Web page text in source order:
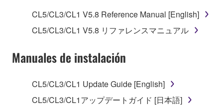
1. GRANT OF LICENSE AND COPYRIGHT
Subject to the terms and conditions of this
Agreement, Yamaha hereby grants you a license to
("SOFTWARE") accompanying this Agreement, only
on a computer, musical instrument or equipment item
CL5/CL3/CL1 V5.8 Reference Manual [English]
CL5/CL3/CL1 V5.8 リファレンスマニュアル
Manuales de instalación
CL5/CL3/CL1 Update Guide [English]
CL5/CL3/CL1アップデートガイド [日本語]